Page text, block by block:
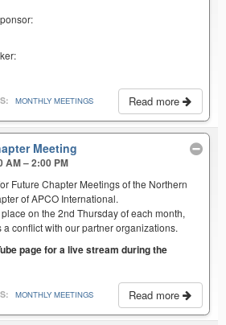
Read more
MONTHLY MEETINGS
Meeting
AM – 2:00 PM
Future Chapter Meetings of the Northern
of APCO International.
on the 2nd Thursday of each month,
a conflict with our partner organizations.
page for a live stream during the
Read more
MONTHLY MEETINGS